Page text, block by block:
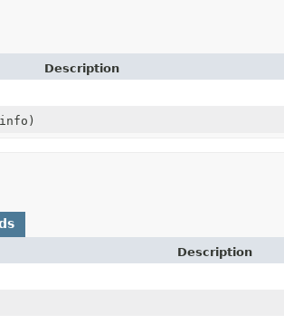
Description
Description